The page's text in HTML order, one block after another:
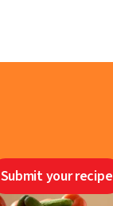
Submit your recipe